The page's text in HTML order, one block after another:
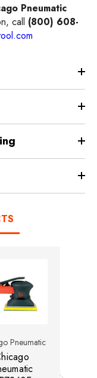
Pneumatic
call (800) 608-
Pneumatic